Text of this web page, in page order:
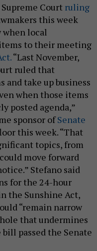
Court ruling
this week
local
to their meeting
“Last November,
ruled that
and take up business
when those items
posted agenda,”
sponsor ofSenate
this week. “That
topics, from
move forward
Stefano said
for the 24-hour
the Sunshine Act,
“remain narrow
that undermines
passed the Senate